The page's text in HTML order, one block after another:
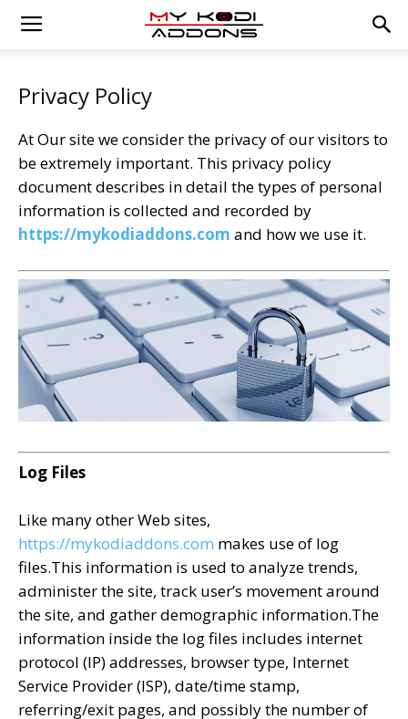
Privacy Policy
At Our site we consider the privacy of our visitors to
be extremely important. This privacy policy
document describes in detail the types of personal
information is collected and recorded by
https://mykodiaddons.com and how we use it.
Log Files
Like many other Web sites,
https://mykodiaddons.com makes use of log
files.This information is used to analyze trends,
administer the site, track user’s movement around
the site, and gather demographic information.The
information inside the log files includes internet
protocol (IP) addresses, browser type, Internet
Service Provider (ISP), date/time stamp,
referring/exit pages, and possibly the number of